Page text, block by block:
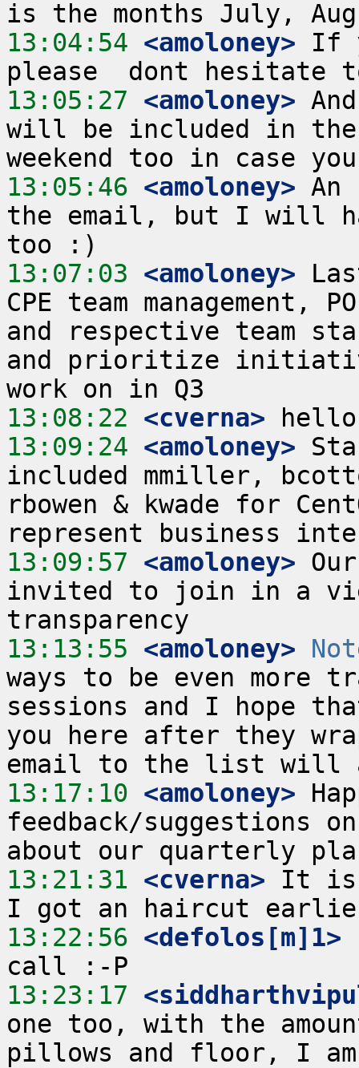
13:04:54 <amoloney> If
13:05:27 <amoloney>
will be included in the
13:05:46 <amoloney>
the email, but I will
13:07:03 <amoloney>
CPE team management,
and respective team
and prioritize
13:08:22 <cverna>
13:09:24 <amoloney>
included mmiller,
rbowen & kwade for
13:09:57 <amoloney>
invited to join in a
13:13:55 <amoloney>
ways to be even more
sessions and I hope
you here after they
13:17:10 <amoloney>
feedback/suggestions
13:21:31 <cverna> It is
13:22:56 <defolos[m]1>
13:23:17
one too, with the
pillows and floor, I am